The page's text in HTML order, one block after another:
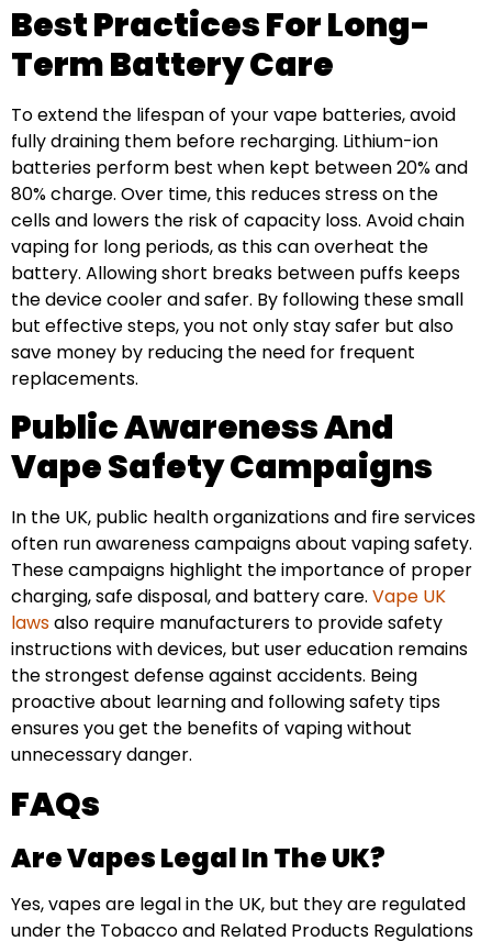
Best Practices For Long-
Term Battery Care
To extend the lifespan of your vape batteries, avoid
fully draining them before recharging. Lithium-ion
batteries perform best when kept between 20% and
80% charge. Over time, this reduces stress on the
cells and lowers the risk of capacity loss. Avoid chain
vaping for long periods, as this can overheat the
battery. Allowing short breaks between puffs keeps
the device cooler and safer. By following these small
but effective steps, you not only stay safer but also
save money by reducing the need for frequent
replacements.
Public Awareness And
Vape Safety Campaigns
In the UK, public health organizations and fire services
often run awareness campaigns about vaping safety.
These campaigns highlight the importance of proper
charging, safe disposal, and battery care. Vape UK
lawsalso require manufacturers to provide safety
instructions with devices, but user education remains
the strongest defense against accidents. Being
proactive about learning and following safety tips
ensures you get the benefits of vaping without
unnecessary danger.
FAQs
Are Vapes Legal In The UK?
Yes, vapes are legal in the UK, but they are regulated
under the Tobacco and Related Products Regulations